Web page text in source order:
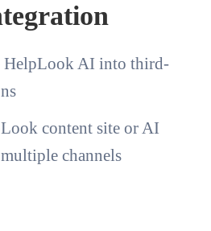
HelpLook AI into third-
content site or AI
channels